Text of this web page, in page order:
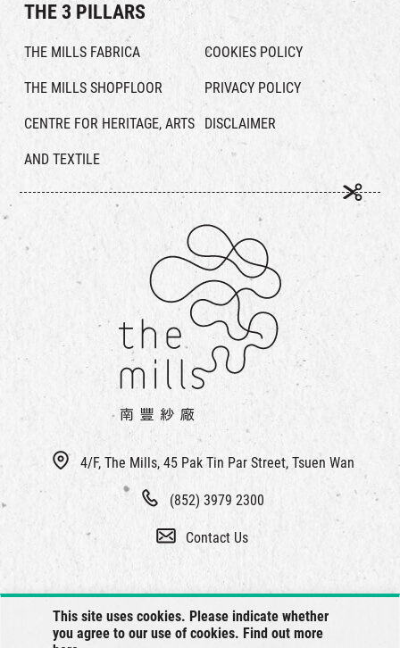
This site uses cookies. Please indicate whether
you agree to our use of cookies. Find out more
4/F, The Mills, 45 Pak Tin Par Street, Tsuen Wan
(852) 3979 2300
Contact Us
THE 3 PILLARS
THE MILLS FABRICA
THE MILLS SHOPFLOOR
CENTRE FOR HERITAGE, ARTS
AND TEXTILE
COOKIES POLICY
PRIVACY POLICY
DISCLAIMER